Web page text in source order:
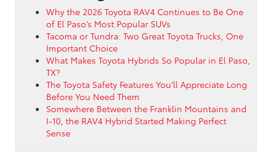
Why the 2026 Toyota RAV4 Continues to Be One
of El Paso’s Most Popular SUVs
Tacoma or Tundra: Two Great Toyota Trucks, One
Important Choice
What Makes Toyota Hybrids So Popular in El Paso,
TX?
The Toyota Safety Features You’ll Appreciate Long
Before You Need Them
Somewhere Between the Franklin Mountains and
I-10, the RAV4 Hybrid Started Making Perfect
Sense